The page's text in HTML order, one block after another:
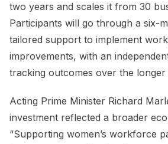
two years and scales it from 30
Participants will go through a six-
tailored support to implement
improvements, with an
tracking outcomes over the longer
Acting Prime Minister Richard
investment reflected a broader
“Supporting women’s workforce